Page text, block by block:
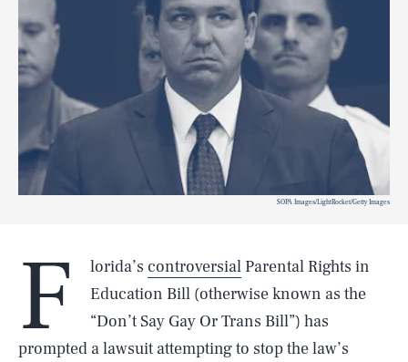
SOPA Images/LightRocket/Getty Images
F lorida’s controversial Parental Rights in
Education Bill (otherwise known as the
“Don’t Say Gay Or Trans Bill”) has
prompted a lawsuit attempting to stop the law’s